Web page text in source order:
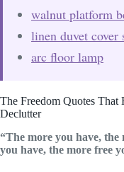
walnut platform
linen duvet cover
arc floor lamp
The Freedom Quotes
Declutter
“The more you have, the
you have, the more free